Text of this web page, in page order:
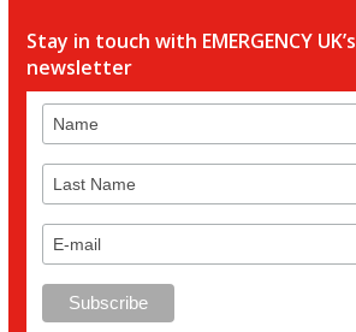
Stay in touch with EMERGENCY UK’s
newsletter